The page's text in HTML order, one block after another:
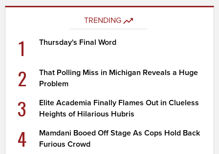
TRENDING
1 Thursday's Final Word
2
That Polling Miss in Michigan Reveals a Huge
Problem
3
Elite Academia Finally Flames Out in Clueless
Heights of Hilarious Hubris
4
Mamdani Booed Off Stage As Cops Hold Back
Furious Crowd